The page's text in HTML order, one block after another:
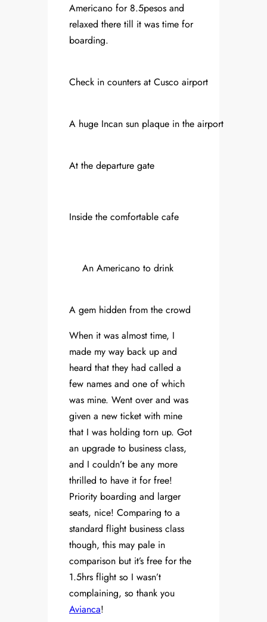
Americano for 8.5pesos and
relaxed there till it was time for
boarding.
Check in counters at Cusco airport
A huge Incan sun plaque in the airport
At the departure gate
Inside the comfortable cafe
An Americano to drink
A gem hidden from the crowd
When it was almost time, I
made my way back up and
heard that they had called a
few names and one of which
was mine. Went over and was
given a new ticket with mine
that I was holding torn up. Got
an upgrade to business class,
and I couldn’t be any more
thrilled to have it for free!
Priority boarding and larger
seats, nice! Comparing to a
standard flight business class
though, this may pale in
comparison but it’s free for the
1.5hrs flight so I wasn’t
complaining, so thank you
Avianca!